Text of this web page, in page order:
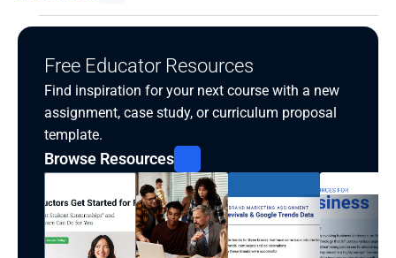
Free Educator Resources
Find inspiration for your next course with a new
assignment, case study, or curriculum proposal
template.
Browse Resources